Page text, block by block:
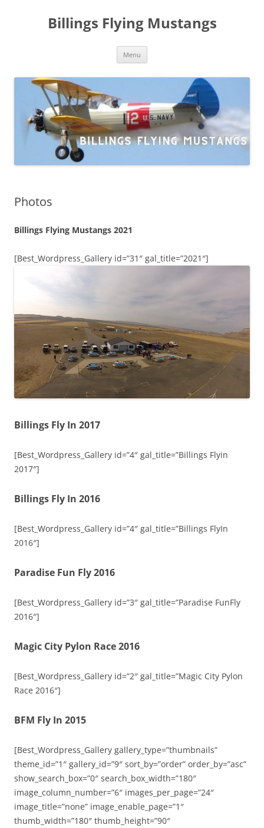
Billings Flying Mustangs
Menu
Photos
Billings Flying Mustangs 2021
[Best_Wordpress_Gallery id=”31″ gal_title=”2021″]
Billings Fly In 2017
[Best_Wordpress_Gallery id=”4″ gal_title=”Billings Flyin
2017″]
Billings Fly In 2016
[Best_Wordpress_Gallery id=”4″ gal_title=”Billings FlyIn
2016″]
Paradise Fun Fly 2016
[Best_Wordpress_Gallery id=”3″ gal_title=”Paradise FunFly
2016″]
Magic City Pylon Race 2016
[Best_Wordpress_Gallery id=”2″ gal_title=”Magic City Pylon
Race 2016″]
BFM Fly In 2015
[Best_Wordpress_Gallery gallery_type=”thumbnails”
theme_id=”1″ gallery_id=”9″ sort_by=”order” order_by=”asc”
show_search_box=”0″ search_box_width=”180″
image_column_number=”6″ images_per_page=”24″
image_title=”none” image_enable_page=”1″
thumb_width=”180″ thumb_height=”90″